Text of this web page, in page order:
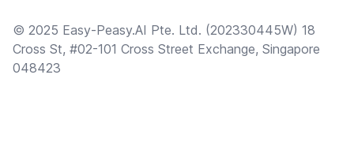
© 2025 Easy-Peasy.AI Pte. Ltd. (202330445W) 18
Cross St, #02-101 Cross Street Exchange, Singapore
048423